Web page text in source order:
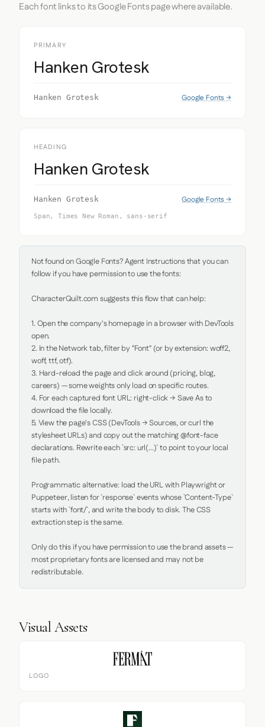
Each font links to its Google Fonts page where available.
PRIMARY
Hanken Grotesk
Hanken Grotesk Google Fonts →
HEADING
Hanken Grotesk
Hanken Grotesk Google Fonts →
Span, Times New Roman, sans-serif
Not found on Google Fonts? Agent Instructions that you can
follow if you have permission to use the fonts:
CharacterQuilt.com suggests this flow that can help:
1. Open the company's homepage in a browser with DevTools
open.
2. In the Network tab, filter by "Font" (or by extension: woff2,
woff, ttf, otf).
3. Hard-reload the page and click around (pricing, blog,
careers) — some weights only load on specific routes.
4. For each captured font URL: right-click → Save As to
download the file locally.
5. View the page's CSS (DevTools → Sources, or curl the
stylesheet URLs) and copy out the matching @font-face
declarations. Rewrite each `src: url(...)` to point to your local
file path.
Programmatic alternative: load the URL with Playwright or
Puppeteer, listen for `response` events whose `Content-Type`
starts with `font/`, and write the body to disk. The CSS
extraction step is the same.
Only do this if you have permission to use the brand assets —
most proprietary fonts are licensed and may not be
redistributable.
Visual Assets
LOGO